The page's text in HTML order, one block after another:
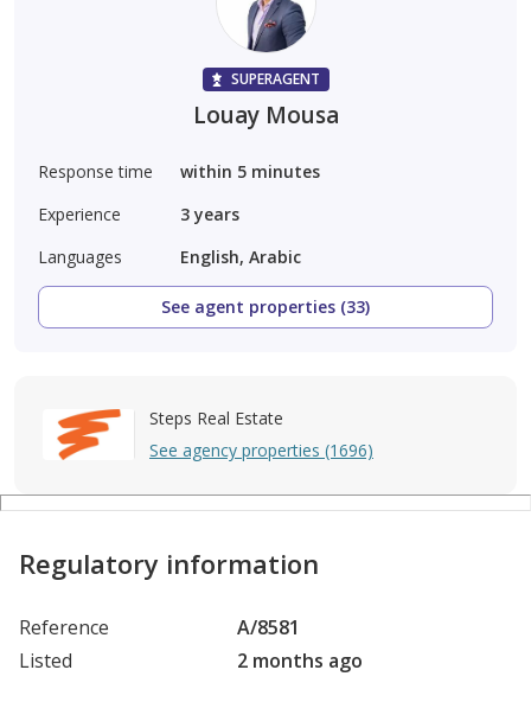
SUPERAGENT
Louay Mousa
Response time
within 5 minutes
Experience
3 years
Languages
English, Arabic
See agent properties (33)
Steps Real Estate
See agency properties (1696)
Regulatory information
Reference
A/8581
Listed
2 months ago